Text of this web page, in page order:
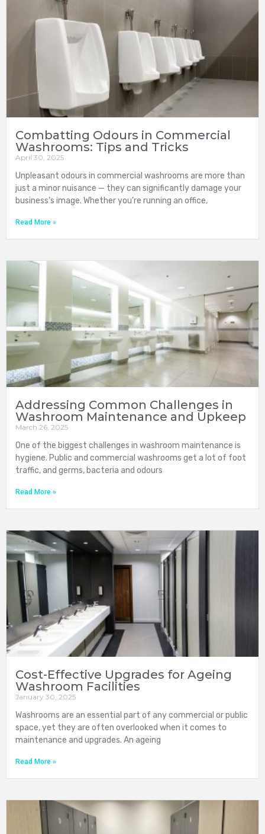
Combatting Odours in Commercial
Washrooms: Tips and Tricks
April 30, 2025
Unpleasant odours in commercial washrooms are more than
just a minor nuisance — they can significantly damage your
business’s image. Whether you’re running an office,
Read More »
Addressing Common Challenges in
Washroom Maintenance and Upkeep
March 26, 2025
One of the biggest challenges in washroom maintenance is
hygiene. Public and commercial washrooms get a lot of foot
traffic, and germs, bacteria and odours
Read More »
Cost-Effective Upgrades for Ageing
Washroom Facilities
January 30, 2025
Washrooms are an essential part of any commercial or public
space, yet they are often overlooked when it comes to
maintenance and upgrades. An ageing
Read More »